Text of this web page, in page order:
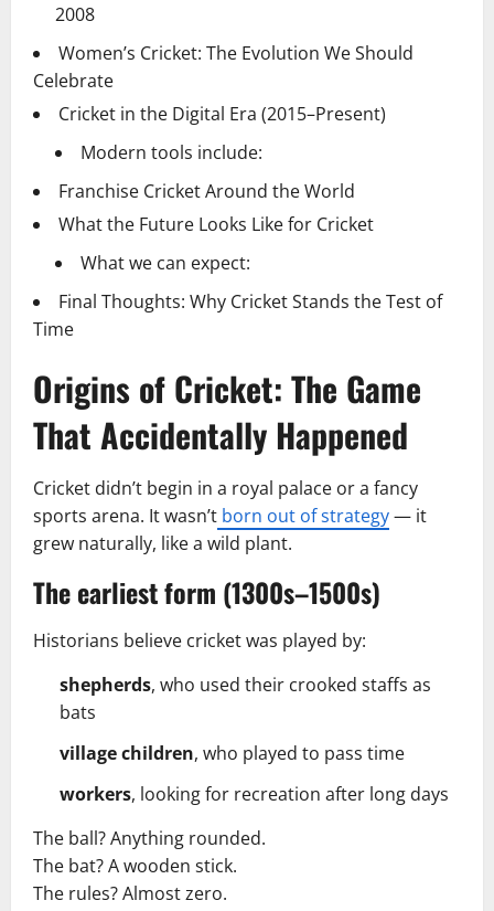
2008
Women’s Cricket: The Evolution We Should
Celebrate
Cricket in the Digital Era (2015–Present)
Modern tools include:
Franchise Cricket Around the World
What the Future Looks Like for Cricket
What we can expect:
Final Thoughts: Why Cricket Stands the Test of
Time
Origins of Cricket: The Game
That Accidentally Happened
Cricket didn’t begin in a royal palace or a fancy
sports arena. It wasn’t born out of strategy— it
grew naturally, like a wild plant.
The earliest form (1300s–1500s)
Historians believe cricket was played by:
shepherds, who used their crooked staffs as
bats
village children, who played to pass time
workers, looking for recreation after long days
The ball? Anything rounded.
The bat? A wooden stick.
The rules? Almost zero.